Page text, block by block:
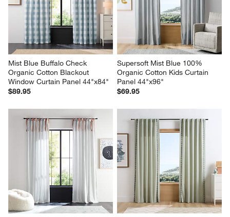
Mist Blue Buffalo Check
Organic Cotton Blackout
Window Curtain Panel 44"x84"
$89.95
Supersoft Mist Blue 100%
Organic Cotton Kids Curtain
Panel 44"x96"
$69.95